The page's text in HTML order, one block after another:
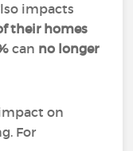
impacts
their homes
can no longer
on
For